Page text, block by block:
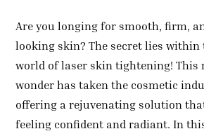
Are you longing for smooth, firm,
looking skin? The secret lies within
world of laser skin tightening! This
wonder has taken the cosmetic
offering a rejuvenating solution
feeling confident and radiant. In